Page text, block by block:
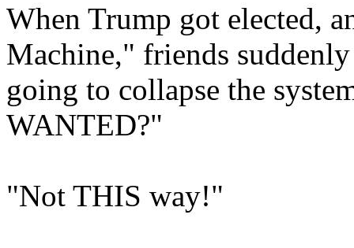
When Trump got elected,
Machine," friends
going to collapse the
WANTED?"
"Not THIS way!"